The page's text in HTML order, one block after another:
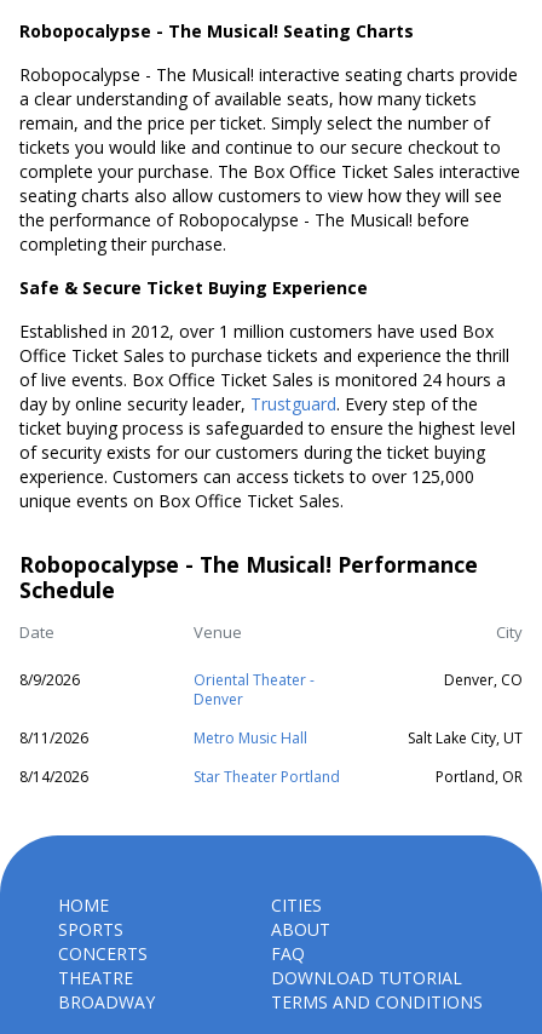
Robopocalypse - The Musical! Seating Charts
Robopocalypse - The Musical! interactive seating charts provide
a clear understanding of available seats, how many tickets
remain, and the price per ticket. Simply select the number of
tickets you would like and continue to our secure checkout to
complete your purchase. The Box Office Ticket Sales interactive
seating charts also allow customers to view how they will see
the performance of Robopocalypse - The Musical! before
completing their purchase.
Safe & Secure Ticket Buying Experience
Established in 2012, over 1 million customers have used Box
Office Ticket Sales to purchase tickets and experience the thrill
of live events. Box Office Ticket Sales is monitored 24 hours a
day by online security leader, Trustguard. Every step of the
ticket buying process is safeguarded to ensure the highest level
of security exists for our customers during the ticket buying
experience. Customers can access tickets to over 125,000
unique events on Box Office Ticket Sales.
Robopocalypse - The Musical! Performance
Schedule
Date Venue City
8/9/2026
Oriental Theater -
Denver
Denver, CO
8/11/2026 Metro Music Hall
Salt Lake City, UT
8/14/2026
Star Theater Portland Portland, OR
HOME
SPORTS
CONCERTS
THEATRE
BROADWAY
CITIES
ABOUT
FAQ
DOWNLOAD TUTORIAL
TERMS AND CONDITIONS